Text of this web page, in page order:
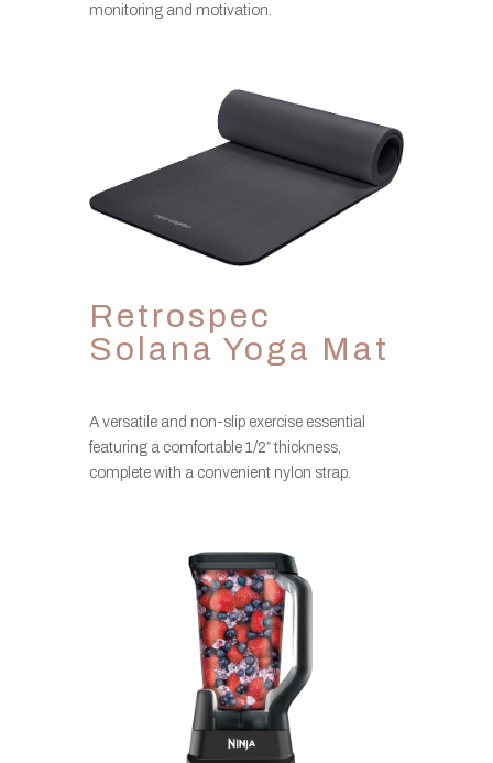
monitoring and motivation.
Retrospec
Solana Yoga Mat
A versatile and non-slip exercise essential
featuring a comfortable 1/2″ thickness,
complete with a convenient nylon strap.